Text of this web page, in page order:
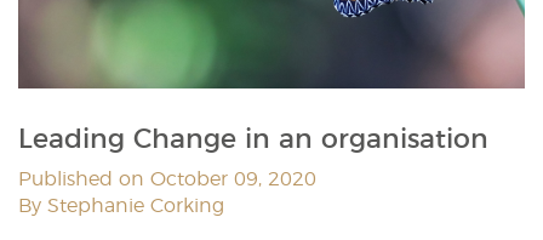
Leading Change in an organisation
Published on October 09, 2020
By Stephanie Corking